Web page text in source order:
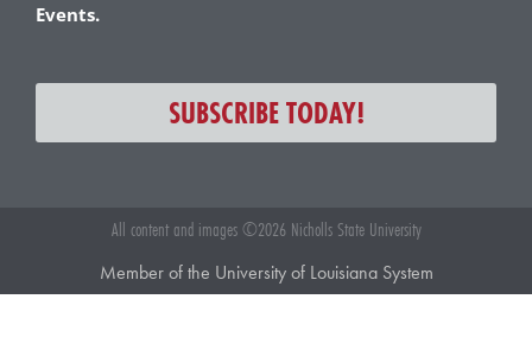
Events.
SUBSCRIBE TODAY!
All content and images ©2026 Nicholls State University
Member of the University of Louisiana System